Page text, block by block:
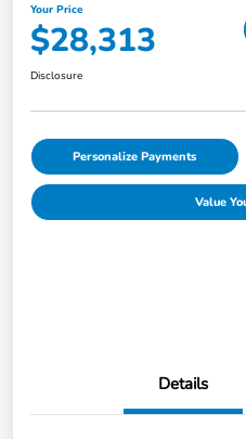
Your Price
$28,313
Disclosure
Personalize Payments
Value
Details